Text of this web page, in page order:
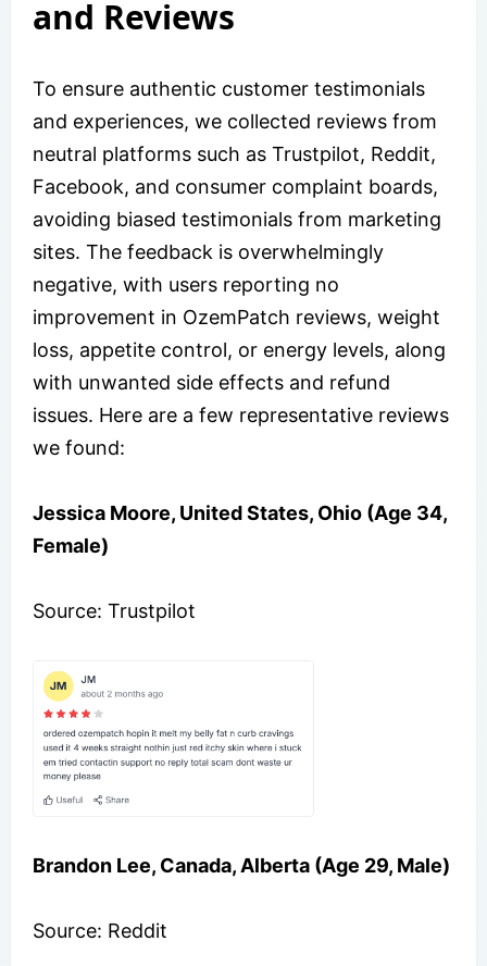
and Reviews
To ensure authentic customer testimonials
and experiences, we collected reviews from
neutral platforms such as Trustpilot, Reddit,
Facebook, and consumer complaint boards,
avoiding biased testimonials from marketing
sites. The feedback is overwhelmingly
negative, with users reporting no
improvement in OzemPatch reviews, weight
loss, appetite control, or energy levels, along
with unwanted side effects and refund
issues. Here are a few representative reviews
we found:
Jessica Moore, United States, Ohio (Age 34,
Female)
Source: Trustpilot
Brandon Lee, Canada, Alberta (Age 29, Male)
Source: Reddit